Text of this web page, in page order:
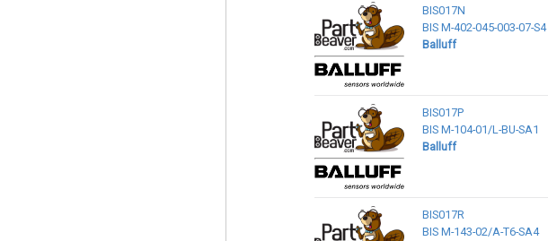
BIS017N
BIS M-402-045-003-07-S4
Balluff
BIS017P
BIS M-104-01/L-BU-SA1
Balluff
BIS017R
BIS M-143-02/A-T6-SA4